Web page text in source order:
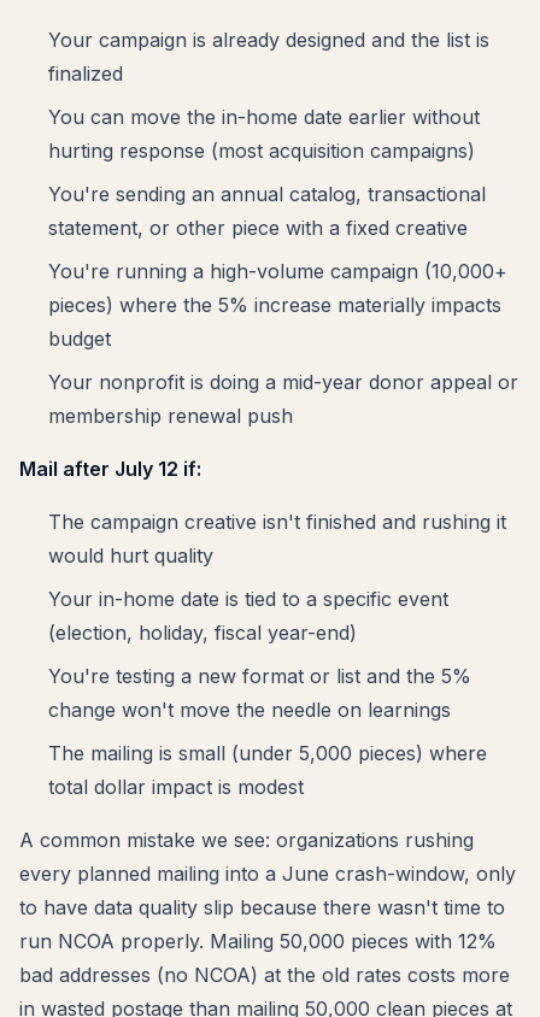
Your campaign is already designed and the list is
finalized
You can move the in-home date earlier without
hurting response (most acquisition campaigns)
You're sending an annual catalog, transactional
statement, or other piece with a fixed creative
You're running a high-volume campaign (10,000+
pieces) where the 5% increase materially impacts
budget
Your nonprofit is doing a mid-year donor appeal or
membership renewal push
Mail after July 12 if:
The campaign creative isn't finished and rushing it
would hurt quality
Your in-home date is tied to a specific event
(election, holiday, fiscal year-end)
You're testing a new format or list and the 5%
change won't move the needle on learnings
The mailing is small (under 5,000 pieces) where
total dollar impact is modest
A common mistake we see: organizations rushing
every planned mailing into a June crash-window, only
to have data quality slip because there wasn't time to
run NCOA properly. Mailing 50,000 pieces with 12%
bad addresses (no NCOA) at the old rates costs more
in wasted postage than mailing 50,000 clean pieces at